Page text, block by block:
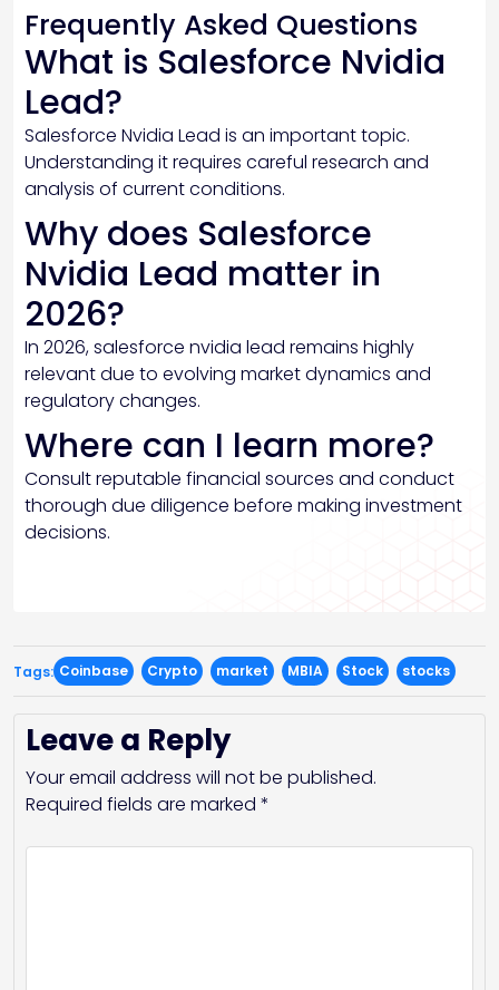
Frequently Asked Questions
What is Salesforce Nvidia
Lead?
Salesforce Nvidia Lead is an important topic.
Understanding it requires careful research and
analysis of current conditions.
Why does Salesforce
Nvidia Lead matter in
2026?
In 2026, salesforce nvidia lead remains highly
relevant due to evolving market dynamics and
regulatory changes.
Where can I learn more?
Consult reputable financial sources and conduct
thorough due diligence before making investment
decisions.
Tags: Coinbase Crypto market MBIA Stock stocks
Leave a Reply
Your email address will not be published.
Required fields are marked *